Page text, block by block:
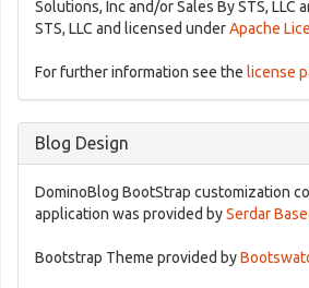
Solutions, Inc and/or Sales By STS, LLC
STS, LLC and licensed underApache
For further information see the license
Blog Design
DominoBlog BootStrap customization
application was provided bySerdar
Bootstrap Theme provided by